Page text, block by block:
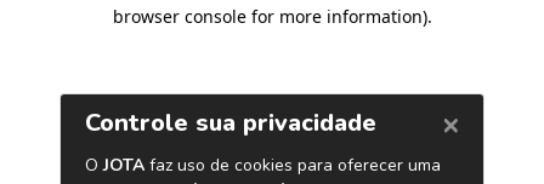
browser console for more information).